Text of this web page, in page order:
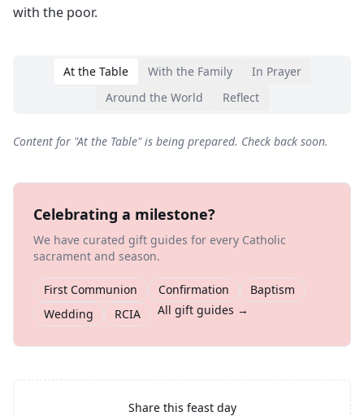
with the poor.
At the Table With the Family
In Prayer
Around the World
Reflect
Content for "At the Table" is being prepared. Check back soon.
Celebrating a milestone?
We have curated gift guides for every Catholic
sacrament and season.
First Communion Confirmation
Baptism
Wedding
RCIA All gift guides →
Share this feast day